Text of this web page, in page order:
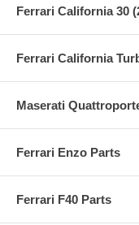
Ferrari California 30
Ferrari California
Maserati
Ferrari Enzo Parts
Ferrari F40 Parts